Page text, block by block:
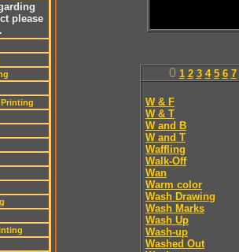
please
0 1 2 3 4 5 6 7
W & F
W & T
W and B
W and T
Waffling
Walk-Off
Wan
Warm color
Wash Drawing
Wash Marks
Wash Up
Wash-up
Washed Out